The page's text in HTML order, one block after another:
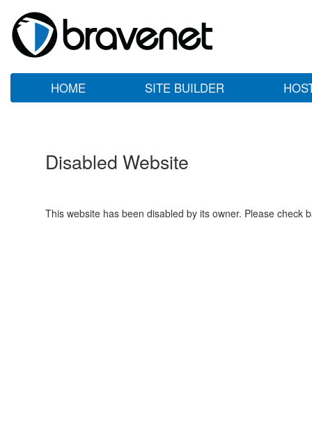
HOME SITE BUILDER
Disabled Website
This website has been disabled by its owner. Please check